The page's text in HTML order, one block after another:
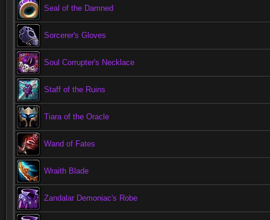
Seal of the Damned
Sorcerer's Gloves
Soul Corrupter's Necklace
Staff of the Ruins
Tiara of the Oracle
Wand of Fates
Wraith Blade
Zandalar Demoniac's Robe